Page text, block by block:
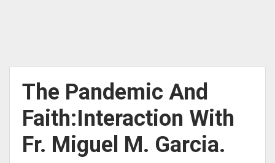
The Pandemic And
Faith:Interaction With
Fr. Miguel M. Garcia.